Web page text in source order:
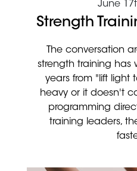
June
Strength
The conversation
strength training has
years from "lift light
heavy or it doesn't
programming
training leaders,